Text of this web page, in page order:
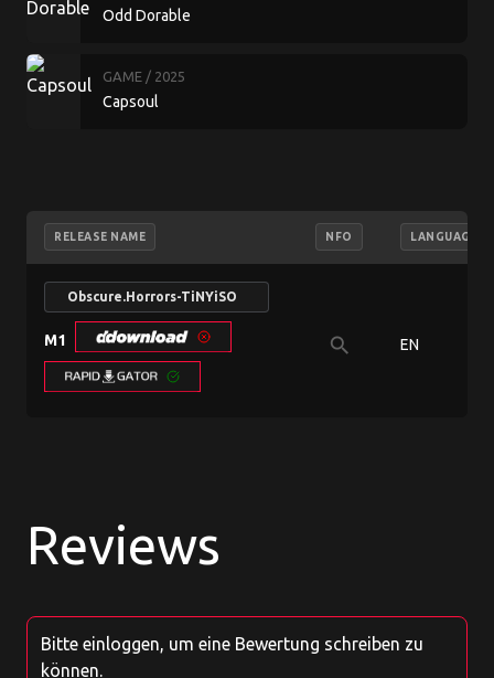
Odd Dorable
GAME / 2025
Capsoul
RELEASE NAME NFO LANGUAGE
Obscure.Horrors-TiNYiSO
M1 search EN
Reviews
Bitte einloggen, um eine Bewertung schreiben zu
können.